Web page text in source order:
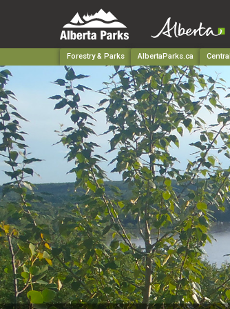
Forestry & Parks AlbertaParks.ca Central